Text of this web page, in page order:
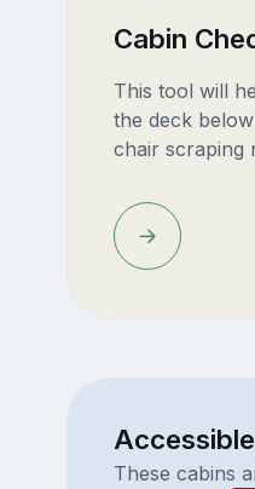
Cabin
This tool will
the deck
chair scraping
These cabins